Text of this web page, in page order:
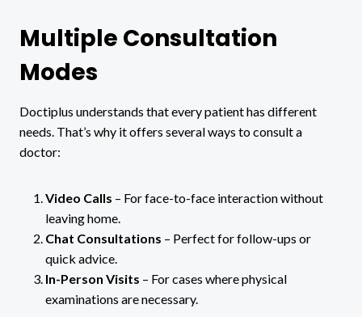
Multiple Consultation
Modes
Doctiplus understands that every patient has different
needs. That’s why it offers several ways to consult a
doctor:
Video Calls – For face-to-face interaction without
leaving home.
Chat Consultations – Perfect for follow-ups or
quick advice.
In-Person Visits – For cases where physical
examinations are necessary.